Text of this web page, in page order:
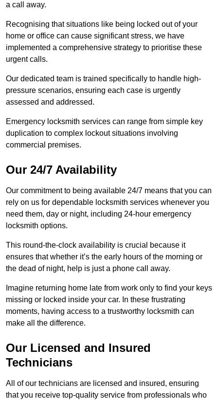
a call away.
Recognising that situations like being locked out of your
home or office can cause significant stress, we have
implemented a comprehensive strategy to prioritise these
urgent calls.
Our dedicated team is trained specifically to handle high-
pressure scenarios, ensuring each case is urgently
assessed and addressed.
Emergency locksmith services can range from simple key
duplication to complex lockout situations involving
commercial premises.
Our 24/7 Availability
Our commitment to being available 24/7 means that you can
rely on us for dependable locksmith services whenever you
need them, day or night, including 24-hour emergency
locksmith options.
This round-the-clock availability is crucial because it
ensures that whether it’s the early hours of the morning or
the dead of night, help is just a phone call away.
Imagine returning home late from work only to find your keys
missing or locked inside your car. In these frustrating
moments, having access to a trustworthy locksmith can
make all the difference.
Our Licensed and Insured
Technicians
All of our technicians are licensed and insured, ensuring
that you receive top-quality service from professionals who